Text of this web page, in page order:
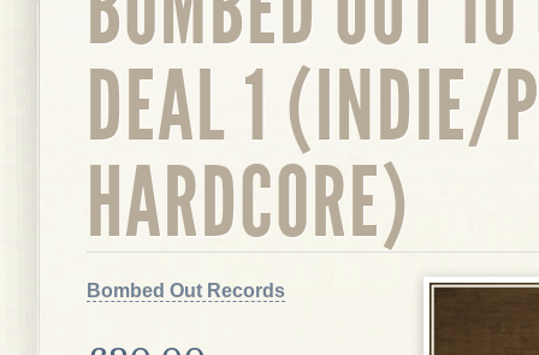
DEAL 1 (INDIE/
HARDCORE)
Bombed Out Records